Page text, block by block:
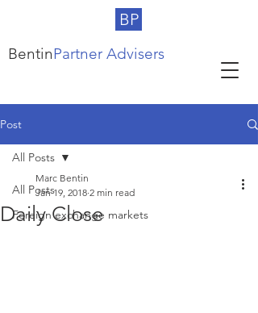
BP
BentinPartner Advisers
Post
All Posts
Foreign exchange markets
All Posts
Daily Close
Marc Bentin
Jan 19, 2018 2 min read